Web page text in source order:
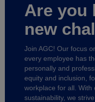
Are you
new
Join AGC! Our focus
every employee has
personally and
equity and inclusion,
workplace for all. With
sustainability, we